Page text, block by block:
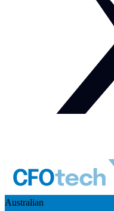
Australian